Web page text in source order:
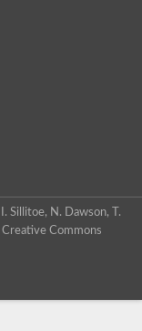
I. Sillitoe, N. Dawson, T.
Creative Commons